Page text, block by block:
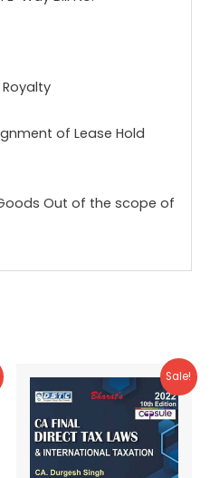
of Lease Hold
Out of the scope of
Sale!